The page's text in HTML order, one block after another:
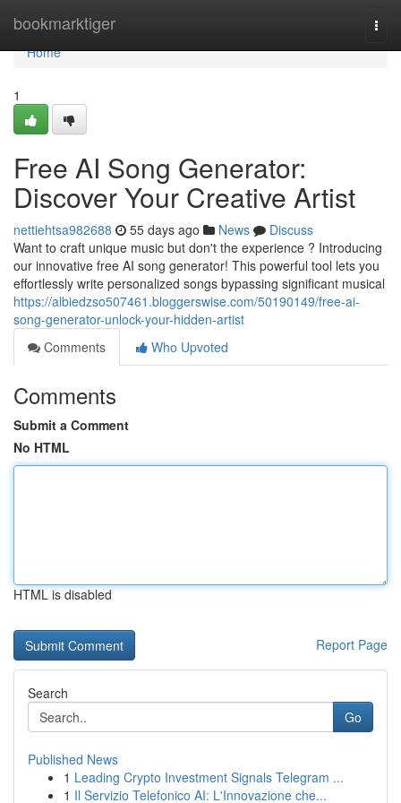
bookmarktiger
Home
Home
1
Free AI Song Generator:
Discover Your Creative Artist
nettiehtsa982688 55 days ago News
Discuss
Want to craft unique music but don't the experience ? Introducing
our innovative free AI song generator! This powerful tool lets you
effortlessly write personalized songs bypassing significant musical
https://albiedzso507461.bloggerswise.com/50190149/free-ai-
song-generator-unlock-your-hidden-artist
Comments
Who Upvoted
Comments
Submit a Comment
No HTML
HTML is disabled
Report Page
Search
Go
Published News
1 Leading Crypto Investment Signals Telegram ...
1 Il Servizio Telefonico AI: L'Innovazione che...